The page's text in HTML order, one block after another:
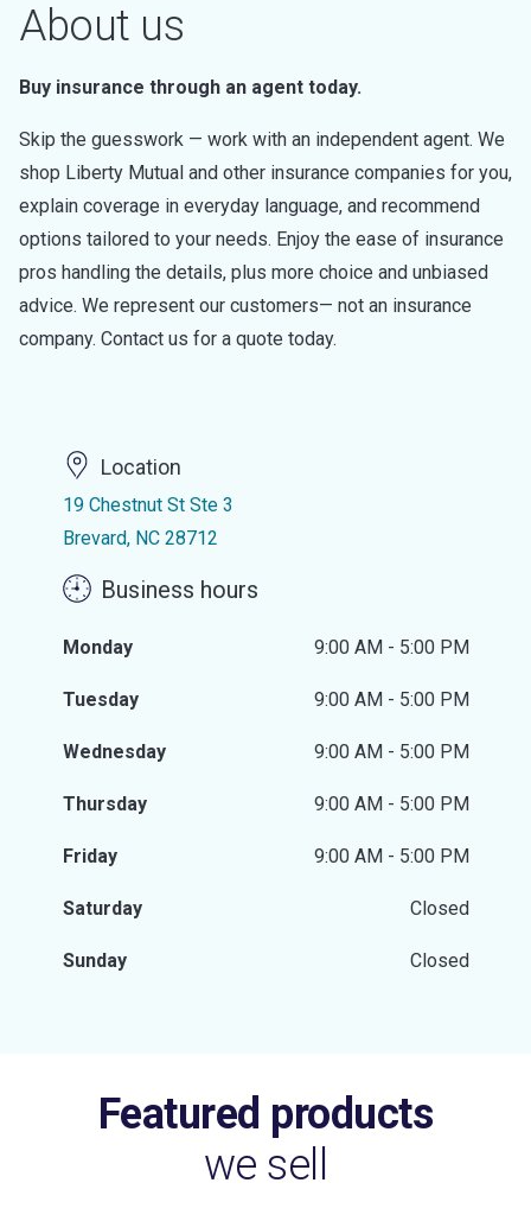
About us
Buy insurance through an agent today.
Skip the guesswork — work with an independent agent. We
shop Liberty Mutual and other insurance companies for you,
explain coverage in everyday language, and recommend
options tailored to your needs. Enjoy the ease of insurance
pros handling the details, plus more choice and unbiased
advice. We represent our customers— not an insurance
company. Contact us for a quote today.
Location
19 Chestnut St Ste 3
Brevard, NC 28712
Business hours
Monday 9:00 AM - 5:00 PM
Tuesday 9:00 AM - 5:00 PM
Wednesday 9:00 AM - 5:00 PM
Thursday 9:00 AM - 5:00 PM
Friday 9:00 AM - 5:00 PM
Saturday Closed
Sunday Closed
Featured products
we sell